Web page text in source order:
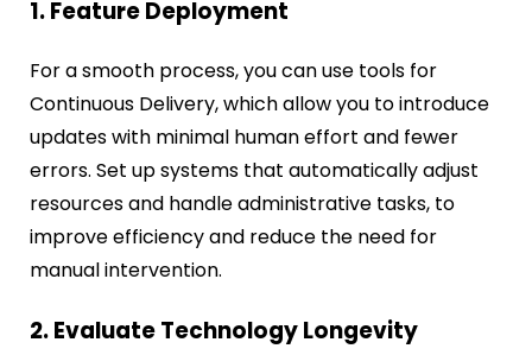
1. Feature Deployment
For a smooth process, you can use tools for
Continuous Delivery, which allow you to introduce
updates with minimal human effort and fewer
errors. Set up systems that automatically adjust
resources and handle administrative tasks, to
improve efficiency and reduce the need for
manual intervention.
2. Evaluate Technology Longevity